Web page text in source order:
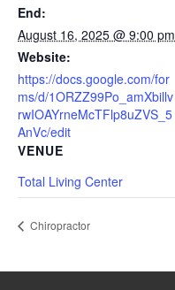
End:
August 16, 2025 @ 9:00 pm
Website:
https://docs.google.com/for
ms/d/1ORZZ99Po_amXbillv
rwIOAYrneMcTFlp8uZVS_5
AnVc/edit
VENUE
Total Living Center
Chiropractor